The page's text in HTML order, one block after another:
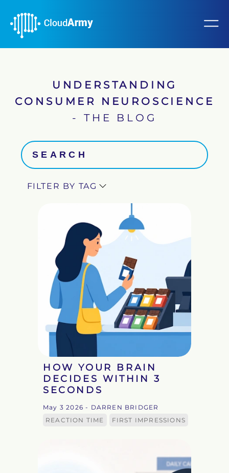
UNDERSTANDING
CONSUMER NEUROSCIENCE
- THE BLOG
FILTER BY TAG
HOW YOUR BRAIN
DECIDES WITHIN 3
SECONDS
May 3 2026 - DARREN BRIDGER
REACTION TIME
FIRST IMPRESSIONS